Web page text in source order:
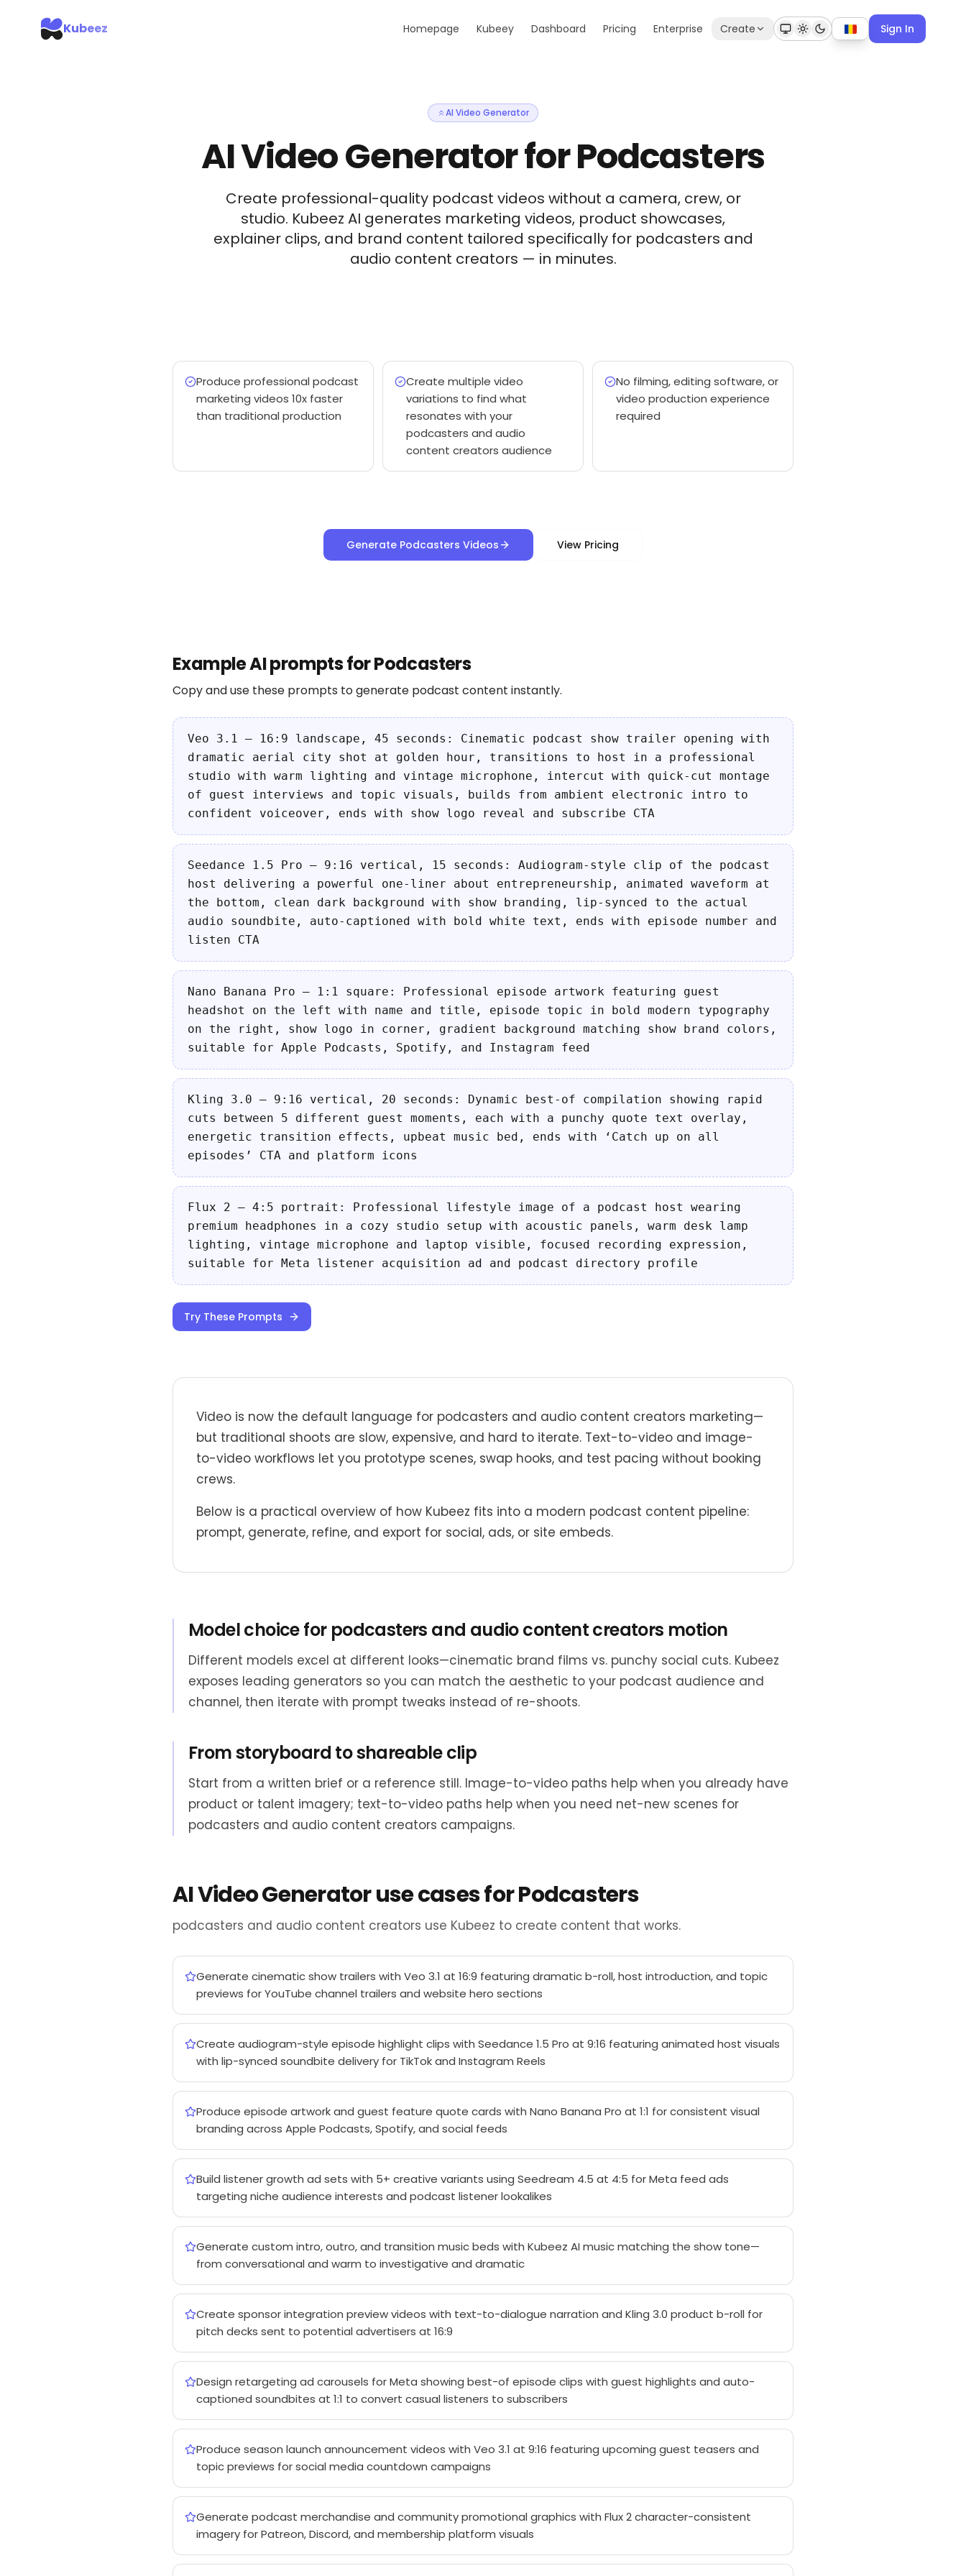
Kubeez Homepage Kubeey Dashboard Pricing Enterprise Create Sign In
AI Video Generator
AI Video Generator for Podcasters
Create professional-quality podcast videos without a camera, crew, or
studio. Kubeez AI generates marketing videos, product showcases,
explainer clips, and brand content tailored specifically for podcasters and
audio content creators — in minutes.
Produce professional podcast
marketing videos 10x faster
than traditional production
Create multiple video
variations to find what
resonates with your
podcasters and audio
content creators audience
No filming, editing software, or
video production experience
required
Generate Podcasters Videos View Pricing
Example AI prompts for Podcasters
Copy and use these prompts to generate podcast content instantly.
Veo 3.1 — 16:9 landscape, 45 seconds: Cinematic podcast show trailer opening with
dramatic aerial city shot at golden hour, transitions to host in a professional
studio with warm lighting and vintage microphone, intercut with quick-cut montage
of guest interviews and topic visuals, builds from ambient electronic intro to
confident voiceover, ends with show logo reveal and subscribe CTA
Seedance 1.5 Pro — 9:16 vertical, 15 seconds: Audiogram-style clip of the podcast
host delivering a powerful one-liner about entrepreneurship, animated waveform at
the bottom, clean dark background with show branding, lip-synced to the actual
audio soundbite, auto-captioned with bold white text, ends with episode number and
listen CTA
Nano Banana Pro — 1:1 square: Professional episode artwork featuring guest
headshot on the left with name and title, episode topic in bold modern typography
on the right, show logo in corner, gradient background matching show brand colors,
suitable for Apple Podcasts, Spotify, and Instagram feed
Kling 3.0 — 9:16 vertical, 20 seconds: Dynamic best-of compilation showing rapid
cuts between 5 different guest moments, each with a punchy quote text overlay,
energetic transition effects, upbeat music bed, ends with ‘Catch up on all
episodes’ CTA and platform icons
Flux 2 — 4:5 portrait: Professional lifestyle image of a podcast host wearing
premium headphones in a cozy studio setup with acoustic panels, warm desk lamp
lighting, vintage microphone and laptop visible, focused recording expression,
suitable for Meta listener acquisition ad and podcast directory profile
Try These Prompts
Video is now the default language for podcasters and audio content creators marketing—
but traditional shoots are slow, expensive, and hard to iterate. Text-to-video and image-
to-video workflows let you prototype scenes, swap hooks, and test pacing without booking
crews.
Below is a practical overview of how Kubeez fits into a modern podcast content pipeline:
prompt, generate, refine, and export for social, ads, or site embeds.
Model choice for podcasters and audio content creators motion
Different models excel at different looks—cinematic brand films vs. punchy social cuts. Kubeez
exposes leading generators so you can match the aesthetic to your podcast audience and
channel, then iterate with prompt tweaks instead of re-shoots.
From storyboard to shareable clip
Start from a written brief or a reference still. Image-to-video paths help when you already have
product or talent imagery; text-to-video paths help when you need net-new scenes for
podcasters and audio content creators campaigns.
AI Video Generator use cases for Podcasters
podcasters and audio content creators use Kubeez to create content that works.
Generate cinematic show trailers with Veo 3.1 at 16:9 featuring dramatic b-roll, host introduction, and topic
previews for YouTube channel trailers and website hero sections
Create audiogram-style episode highlight clips with Seedance 1.5 Pro at 9:16 featuring animated host visuals
with lip-synced soundbite delivery for TikTok and Instagram Reels
Produce episode artwork and guest feature quote cards with Nano Banana Pro at 1:1 for consistent visual
branding across Apple Podcasts, Spotify, and social feeds
Build listener growth ad sets with 5+ creative variants using Seedream 4.5 at 4:5 for Meta feed ads
targeting niche audience interests and podcast listener lookalikes
Generate custom intro, outro, and transition music beds with Kubeez AI music matching the show tone—
from conversational and warm to investigative and dramatic
Create sponsor integration preview videos with text-to-dialogue narration and Kling 3.0 product b-roll for
pitch decks sent to potential advertisers at 16:9
Design retargeting ad carousels for Meta showing best-of episode clips with guest highlights and auto-
captioned soundbites at 1:1 to convert casual listeners to subscribers
Produce season launch announcement videos with Veo 3.1 at 9:16 featuring upcoming guest teasers and
topic previews for social media countdown campaigns
Generate podcast merchandise and community promotional graphics with Flux 2 character-consistent
imagery for Patreon, Discord, and membership platform visuals